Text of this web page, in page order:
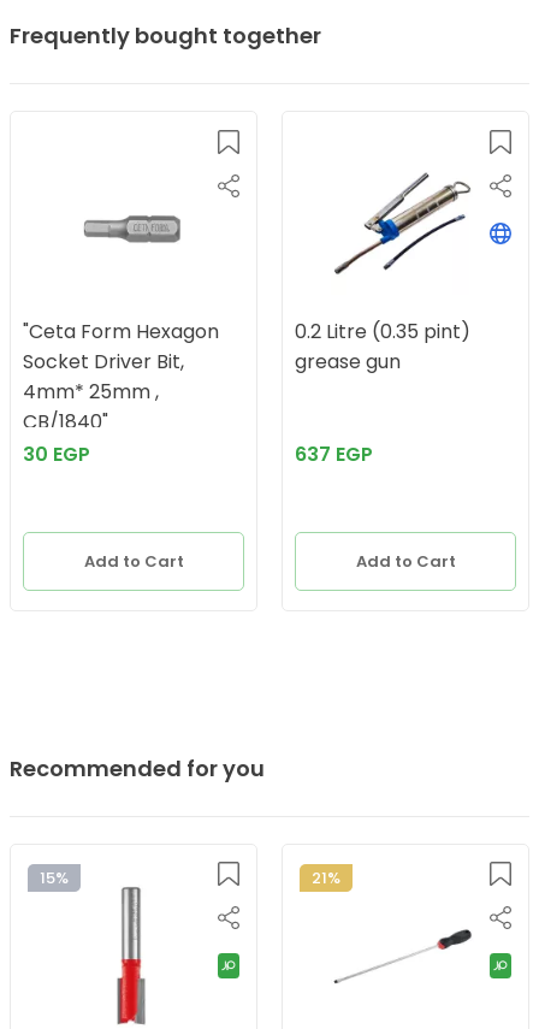
Frequently bought together
"Ceta Form Hexagon
Socket Driver Bit,
4mm* 25mm ,
CB/1840"
30 EGP
Add to Cart
0.2 Litre (0.35 pint)
grease gun
637 EGP
Add to Cart
Recommended for you
15% 21%